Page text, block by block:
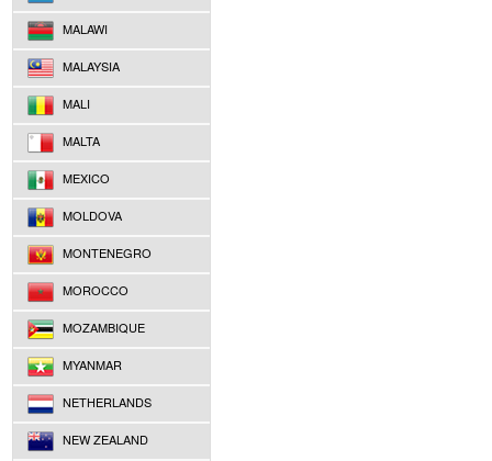
MALAWI
MALAYSIA
MALI
MALTA
MEXICO
MOLDOVA
MONTENEGRO
MOROCCO
MOZAMBIQUE
MYANMAR
NETHERLANDS
NEW ZEALAND